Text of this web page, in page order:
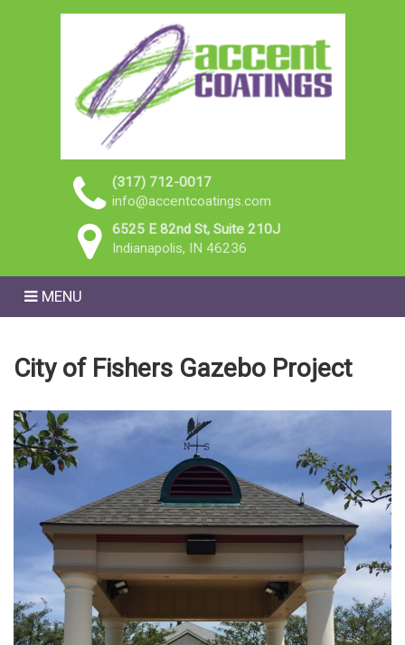
(317) 712-0017
info@accentcoatings.com
6525 E 82nd St, Suite 210J
Indianapolis, IN 46236
MENU
City of Fishers Gazebo Project